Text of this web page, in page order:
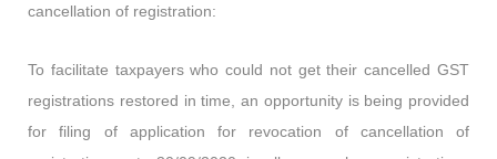
cancellation of registration:
To facilitate taxpayers who could not get their cancelled GST
registrations restored in time, an opportunity is being provided
for filing of application for revocation of cancellation of